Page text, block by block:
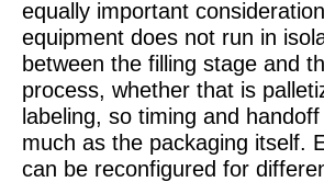
equally important
equipment does not run in
between the filling stage and
process, whether that is
labeling, so timing and
much as the packaging itself.
can be reconfigured for